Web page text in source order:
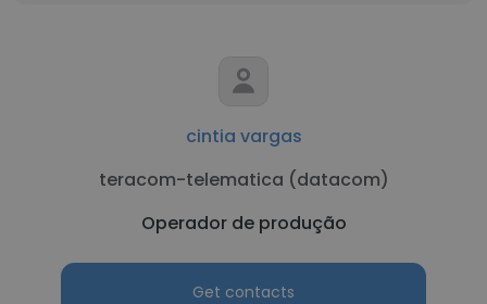
cintia vargas
teracom-telematica (datacom)
Operador de produção
Get contacts